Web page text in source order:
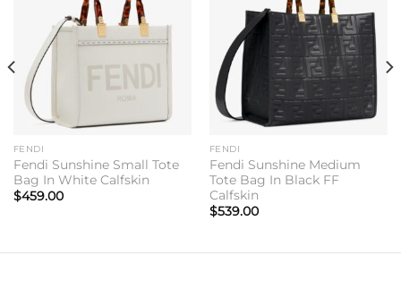
wishlist
FENDI
Fendi Sunshine Small Tote
Bag In White Calfskin
$459.00
wishlist
FENDI
Fendi Sunshine Medium
Tote Bag In Black FF
Calfskin
$539.00